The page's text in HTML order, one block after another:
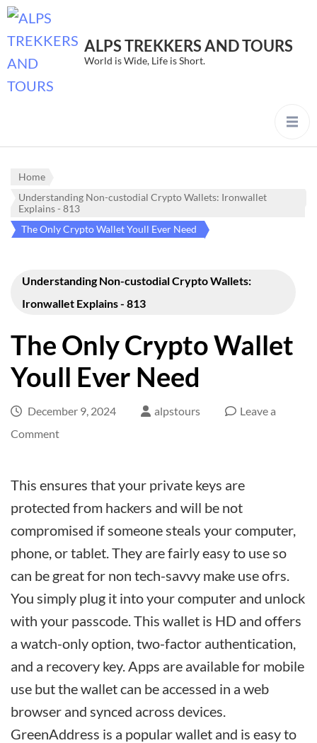
ALPS TREKKERS AND TOURS
World is Wide, Life is Short.
Home
Understanding Non-custodial Crypto Wallets: Ironwallet
Explains - 813
The Only Crypto Wallet Youll Ever Need
Understanding Non-custodial Crypto Wallets:
Ironwallet Explains - 813
The Only Crypto Wallet
Youll Ever Need
December 9, 2024 alpstours
Leave a
Commenton
Crypto
Wallet
Youll
Need
This ensures that your private keys are
protected from hackers and will be not
compromised if someone steals your computer,
phone, or tablet. They are fairly easy to use so
can be great for non tech-savvy make use ofrs.
You simply plug it into your computer and unlock
with your passcode. This wallet is HD and offers
a watch-only option, two-factor authentication,
and a recovery key. Apps are available for mobile
use but the wallet can be accessed in a web
browser and synced across devices.
GreenAddress is a popular wallet and is easy to